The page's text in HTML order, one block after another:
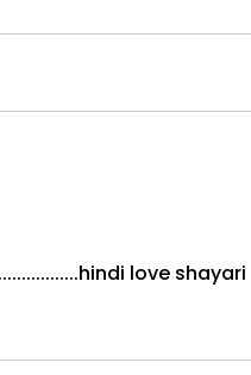
love shayari